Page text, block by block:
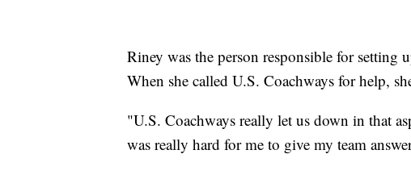
Riney was the person responsible for setting
When she called U.S. Coachways for help,
"U.S. Coachways really let us down in that
was really hard for me to give my team